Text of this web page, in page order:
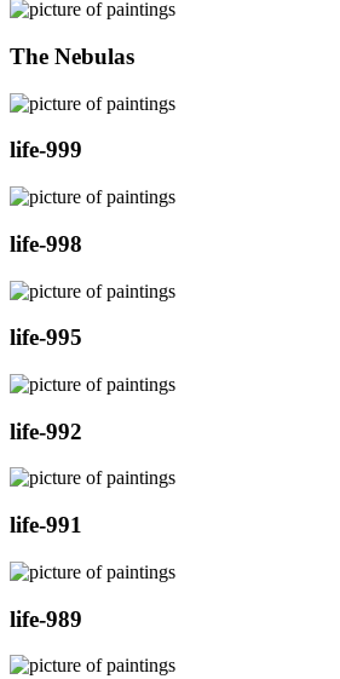
The Nebulas
life-999
life-998
life-995
life-992
life-991
life-989